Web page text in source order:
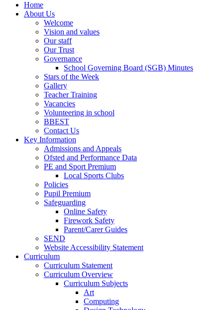
Home
About Us
Welcome
Vision and values
Our staff
Our Trust
Governance
School Governing Board (SGB) Minutes
Stars of the Week
Gallery
Teacher Training
Vacancies
Volunteering in school
BBEST
Contact Us
Key Information
Admissions and Appeals
Ofsted and Performance Data
PE and Sport Premium
Local Sports Clubs
Policies
Pupil Premium
Safeguarding
Online Safety
Firework Safety
Parent/Carer Guides
SEND
Website Accessibility Statement
Curriculum
Curriculum Statement
Curriculum Overview
Curriculum Subjects
Art
Computing